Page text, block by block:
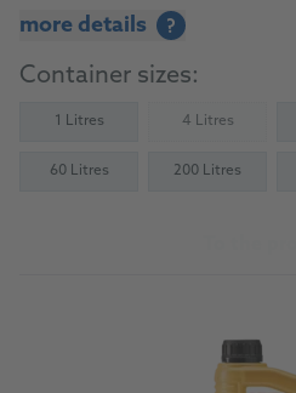
more details ?
Container sizes:
1 Litres 4 Litres(Not available)
60 Litres 200 Litres